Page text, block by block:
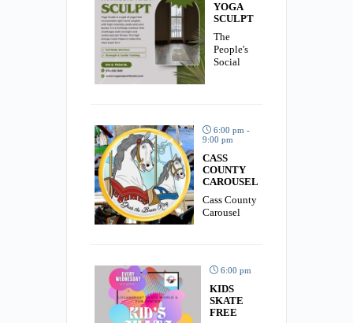
YOGA
SCULPT
The
People's
Social
6:00 pm -
9:00 pm
CASS
COUNTY
CAROUSEL
Cass County
Carousel
6:00 pm
KIDS
SKATE
FREE